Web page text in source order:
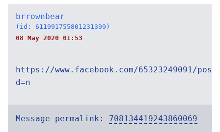
brrownbear
(id: 611991755801231399)
08 May 2020 01:53
https://www.facebook.com/65323249091/
d=n
Message permalink: 708134419243860069